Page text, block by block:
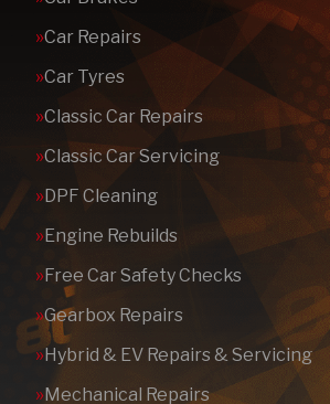
Car Repairs
Car Tyres
Classic Car Repairs
Classic Car Servicing
DPF Cleaning
Engine Rebuilds
Free Car Safety Checks
Gearbox Repairs
Hybrid & EV Repairs & Servicing
Mechanical Repairs